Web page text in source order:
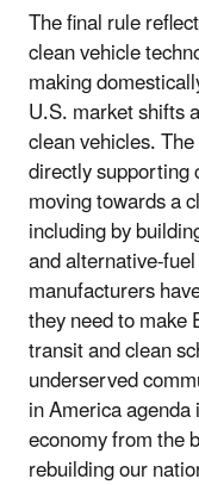
The final rule
clean vehicle
making
U.S. market shifts
clean vehicles.
directly
moving towards a
including by
and alternative-
manufacturers
they need to
transit and clean
underserved
in America
economy from the
rebuilding our